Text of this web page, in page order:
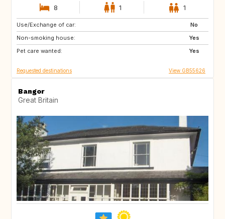
8 1 1
Use/Exchange of car:
No
Non-smoking house:
Yes
Pet care wanted:
Yes
DE
ES
AT
Requested destinations View GB55626
Bangor
Great Britain